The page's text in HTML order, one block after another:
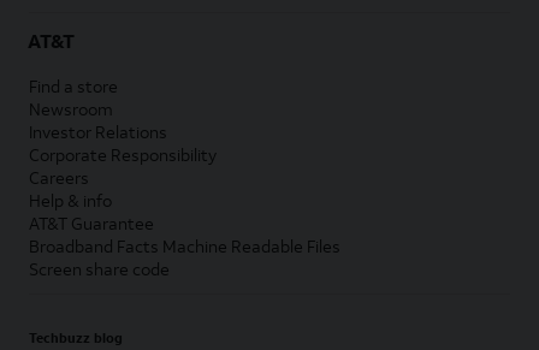
AT&T
Find a store
Newsroom
Investor Relations
Corporate Responsibility
Careers
Help & info
AT&T Guarantee
Broadband Facts Machine Readable Files
Screen share code
Techbuzz blog